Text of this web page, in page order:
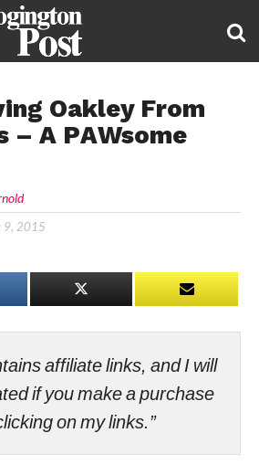
Oakley From
– A PAWsome
9, 2015
affiliate links, and I will
if you make a purchase
on my links.”